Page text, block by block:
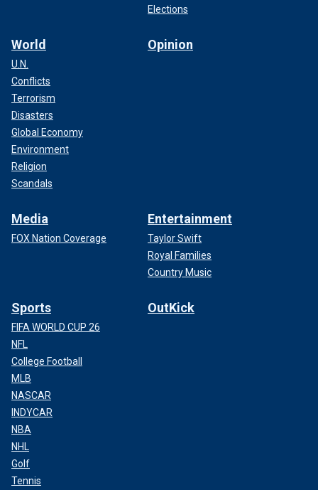
Elections
World
U.N.
Conflicts
Terrorism
Disasters
Global Economy
Environment
Religion
Scandals
Opinion
Media
FOX Nation Coverage
Entertainment
Taylor Swift
Royal Families
Country Music
Sports
FIFA WORLD CUP 26
NFL
College Football
MLB
NASCAR
INDYCAR
NBA
NHL
Golf
Tennis
OutKick